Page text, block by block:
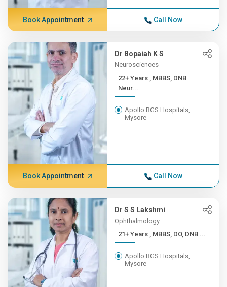
Book Appointment Call Now
Dr Bopaiah K S
Neurosciences
22+ Years , MBBS, DNB
Neur...
Apollo BGS Hospitals,
Mysore
Book Appointment Call Now
Dr S S Lakshmi
Ophthalmology
21+ Years , MBBS, DO, DNB ...
Apollo BGS Hospitals,
Mysore